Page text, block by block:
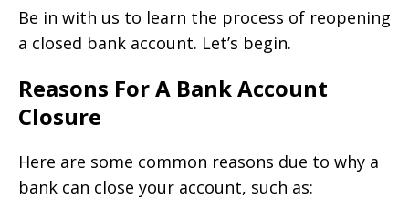
Be in with us to learn the process of reopening
a closed bank account. Let’s begin.
Reasons For A Bank Account
Closure
Here are some common reasons due to why a
bank can close your account, such as: